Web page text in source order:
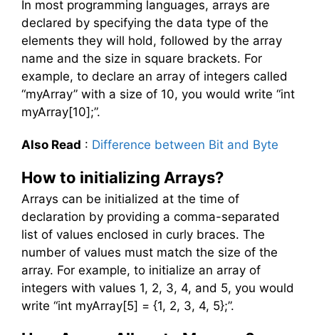
In most programming languages, arrays are
declared by specifying the data type of the
elements they will hold, followed by the array
name and the size in square brackets. For
example, to declare an array of integers called
“myArray” with a size of 10, you would write “int
myArray[10];”.
Also Read : Difference between Bit and Byte
How to initializing Arrays?
Arrays can be initialized at the time of
declaration by providing a comma-separated
list of values enclosed in curly braces. The
number of values must match the size of the
array. For example, to initialize an array of
integers with values 1, 2, 3, 4, and 5, you would
write “int myArray[5] = {1, 2, 3, 4, 5};”.